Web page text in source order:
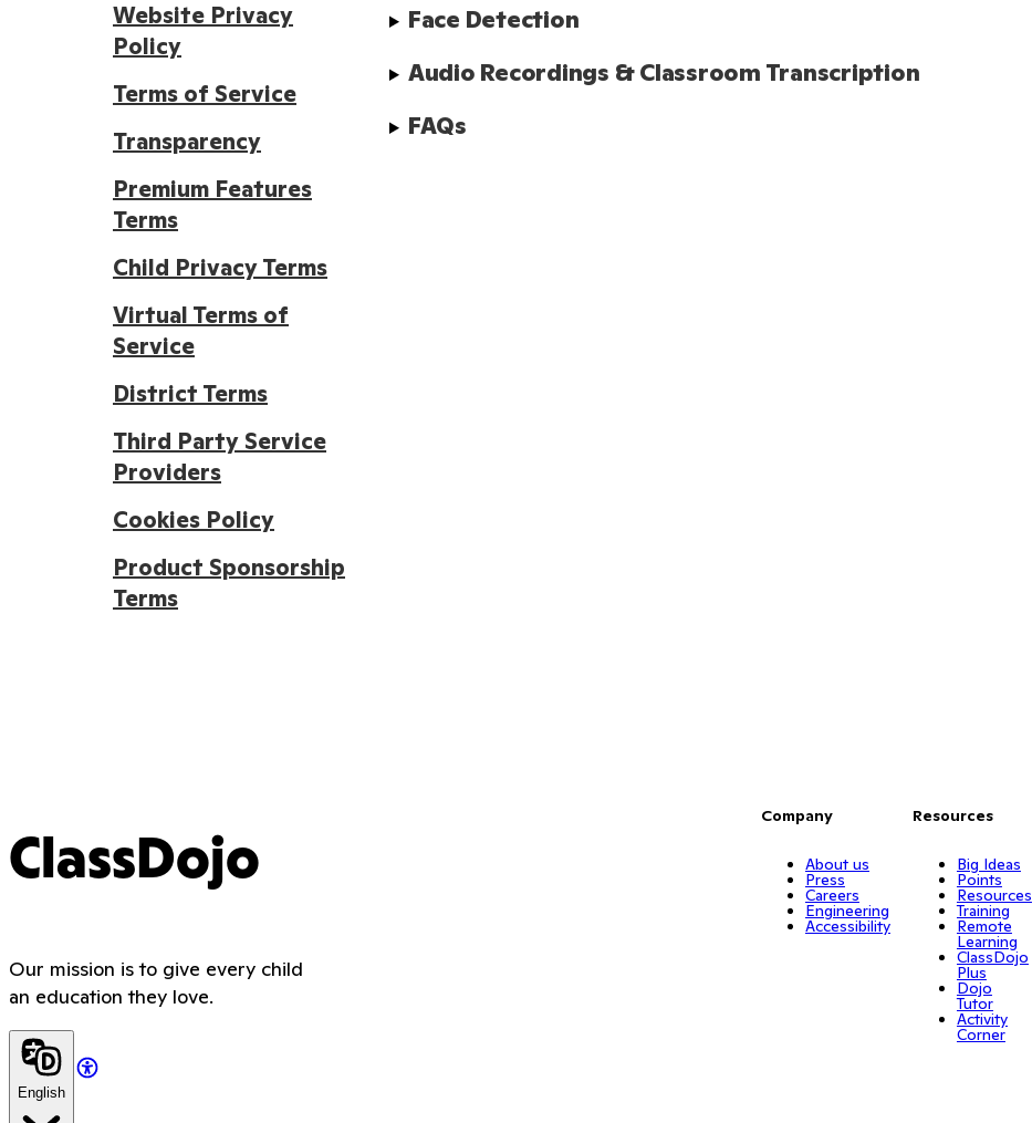
Website Privacy
Policy
Terms of Service
Transparency
Premium Features
Terms
Child Privacy Terms
Virtual Terms of
Service
District Terms
Third Party Service
Providers
Cookies Policy
Product Sponsorship
Terms
Face Detection
Audio Recordings & Classroom Transcription
FAQs
ClassDojo
Our mission is to give every child
an education they love.
English
Company
About us
Press
Careers
Engineering
Accessibility
Resources
Big Ideas
Points
Resources
Training
Remote
Learning
ClassDojo
Plus
Dojo
Tutor
Activity
Corner